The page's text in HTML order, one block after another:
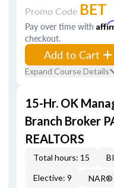
Promo Code BET
Pay over time with
checkout.
Add to Cart
Expand Course Details
15-Hr. OK
Branch Broker
REALTORS
Total hours: 15
Elective: 9
NAR®